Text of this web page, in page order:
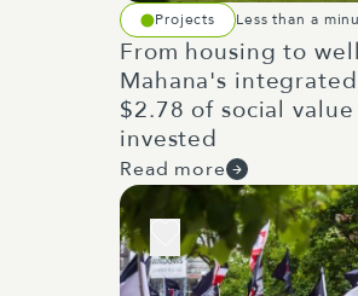
Projects Less than a
From housing to
Mahana's
$2.78 of social
invested
Read more